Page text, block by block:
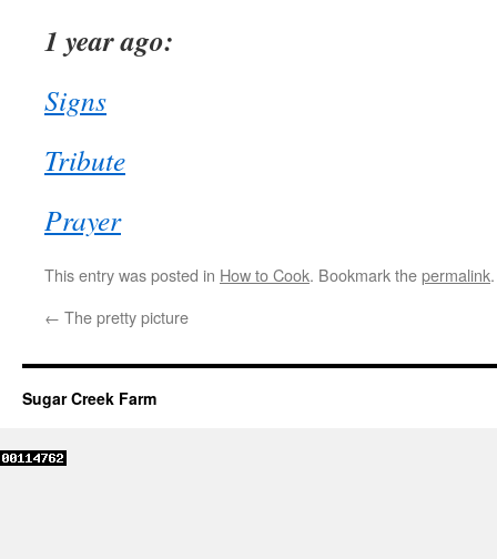
1 year ago:
Signs
Tribute
Prayer
This entry was posted in How to Cook. Bookmark thepermalink.
← The pretty picture
Sugar Creek Farm